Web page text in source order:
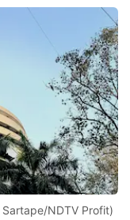
NDTV Profit)